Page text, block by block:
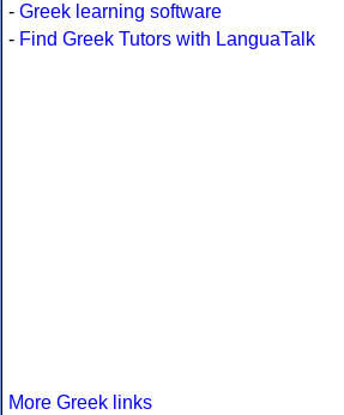
- Greek learning software
- Find Greek Tutors with LanguaTalk
More Greek links